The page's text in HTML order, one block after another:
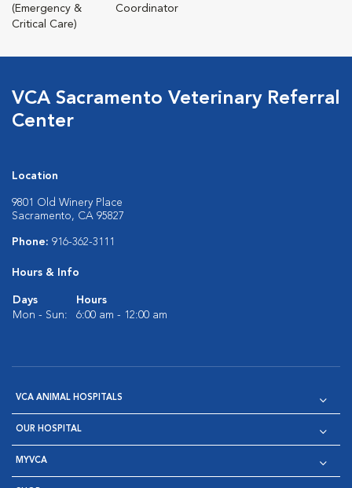
(Emergency &
Critical Care)
Coordinator
VCA Sacramento Veterinary Referral
Center
Location
9801 Old Winery Place
Sacramento, CA 95827
Phone: 916-362-3111
Hours & Info
Days
Hours
Mon - Sun:
6:00 am - 12:00 am
VCA ANIMAL HOSPITALS
OUR HOSPITAL
MYVCA